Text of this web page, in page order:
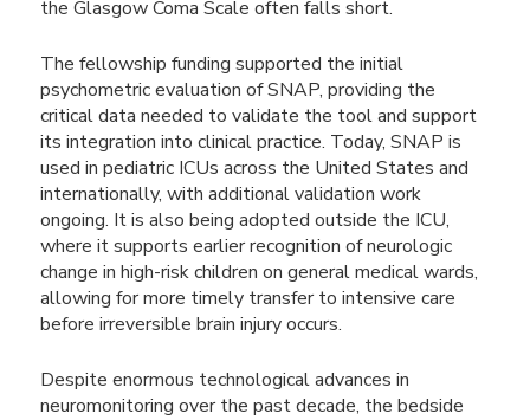
the Glasgow Coma Scale often falls short.
The fellowship funding supported the initial
psychometric evaluation of SNAP, providing the
critical data needed to validate the tool and support
its integration into clinical practice. Today, SNAP is
used in pediatric ICUs across the United States and
internationally, with additional validation work
ongoing. It is also being adopted outside the ICU,
where it supports earlier recognition of neurologic
change in high-risk children on general medical wards,
allowing for more timely transfer to intensive care
before irreversible brain injury occurs.
Despite enormous technological advances in
neuromonitoring over the past decade, the bedside